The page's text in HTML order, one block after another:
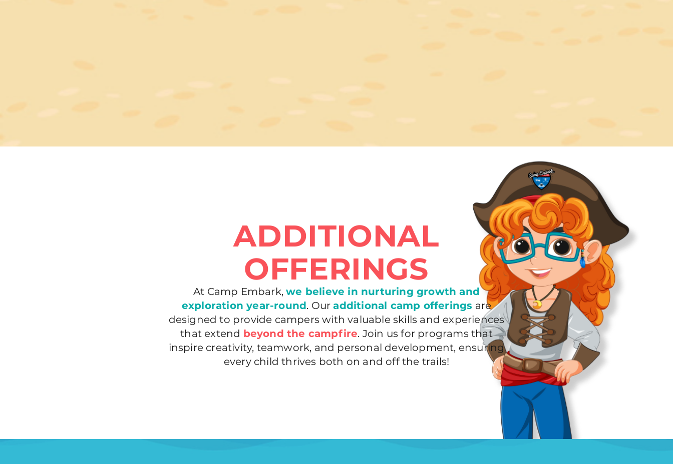
ADDITIONAL
OFFERINGS
At Camp Embark,we believe in nurturing growth and
exploration year-round. Ouradditional camp offerings are
designed to provide campers with valuable skills and experiences
that extend beyond the campfire. Join us for programs that
inspire creativity, teamwork, and personal development, ensuring
every child thrives both on and off the trails!